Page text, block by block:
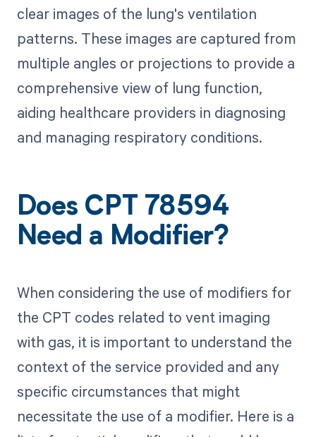
clear images of the lung's ventilation
patterns. These images are captured from
multiple angles or projections to provide a
comprehensive view of lung function,
aiding healthcare providers in diagnosing
and managing respiratory conditions.
Does CPT 78594
Need a Modifier?
When considering the use of modifiers for
the CPT codes related to vent imaging
with gas, it is important to understand the
context of the service provided and any
specific circumstances that might
necessitate the use of a modifier. Here is a